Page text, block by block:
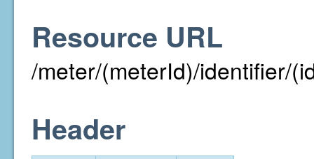
Resource URL
/meter/(meterId)/identifier/
Header